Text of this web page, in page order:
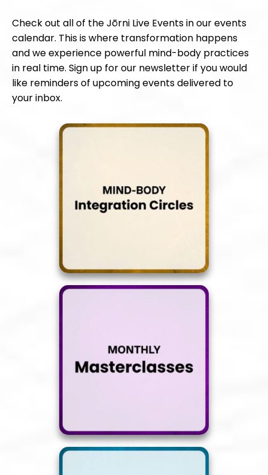
Check out all of the Jōrni Live Events in our events
calendar. This is where transformation happens
and we experience powerful mind-body practices
in real time. Sign up for our newsletter if you would
like reminders of upcoming events delivered to
your inbox.